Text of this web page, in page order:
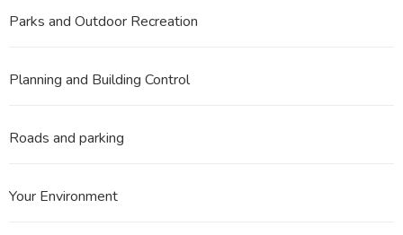
Parks and Outdoor Recreation
Planning and Building Control
Roads and parking
Your Environment